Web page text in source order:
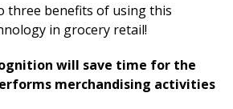
three benefits of using this
in grocery retail!
will save time for the
merchandising activities